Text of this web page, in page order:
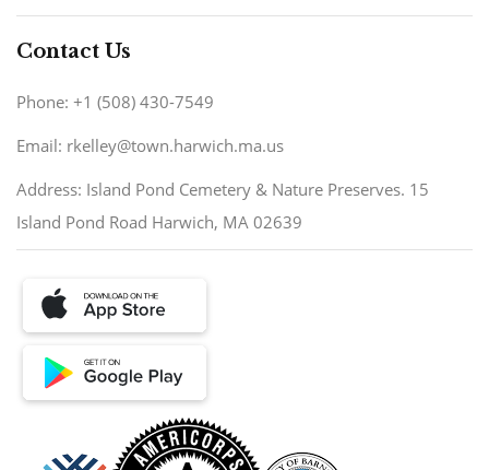
Contact Us
Phone: +1 (508) 430-7549
Email: rkelley@town.harwich.ma.us
Address: Island Pond Cemetery & Nature Preserves. 15
Island Pond Road Harwich, MA 02639